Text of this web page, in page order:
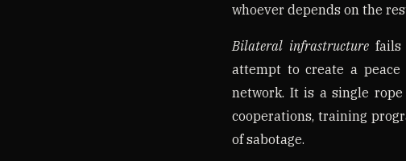
whoever depends on the
Bilateral infrastructurefails
attempt to create a
network. It is a single
cooperations, training
of sabotage.